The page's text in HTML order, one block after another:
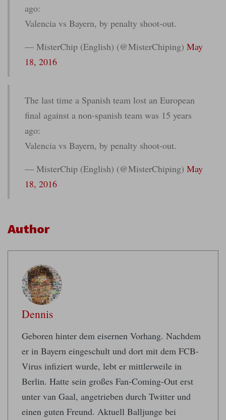
ago:
Valencia vs Bayern, by penalty shoot-out.
— MisterChip (English) (@MisterChiping) May
18, 2016
The last time a Spanish team lost an European
final against a non-spanish team was 15 years
ago:
Valencia vs Bayern, by penalty shoot-out.
— MisterChip (English) (@MisterChiping) May
18, 2016
Author
Dennis
Geboren hinter dem eisernen Vorhang. Nachdem
er in Bayern eingeschult und dort mit dem FCB-
Virus infiziert wurde, lebt er mittlerweile in
Berlin. Hatte sein großes Fan-Coming-Out erst
unter van Gaal, angetrieben durch Twitter und
einen guten Freund. Aktuell Balljunge bei